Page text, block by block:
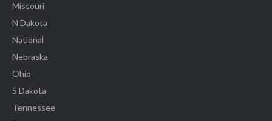
Missouri
N Dakota
National
Nebraska
Ohio
S Dakota
Tennessee